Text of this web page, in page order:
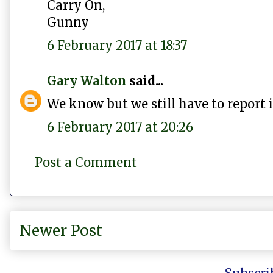
Carry On,
Gunny
6 February 2017 at 18:37
Gary Walton said...
We know but we still have to report
6 February 2017 at 20:26
Post a Comment
Newer Post